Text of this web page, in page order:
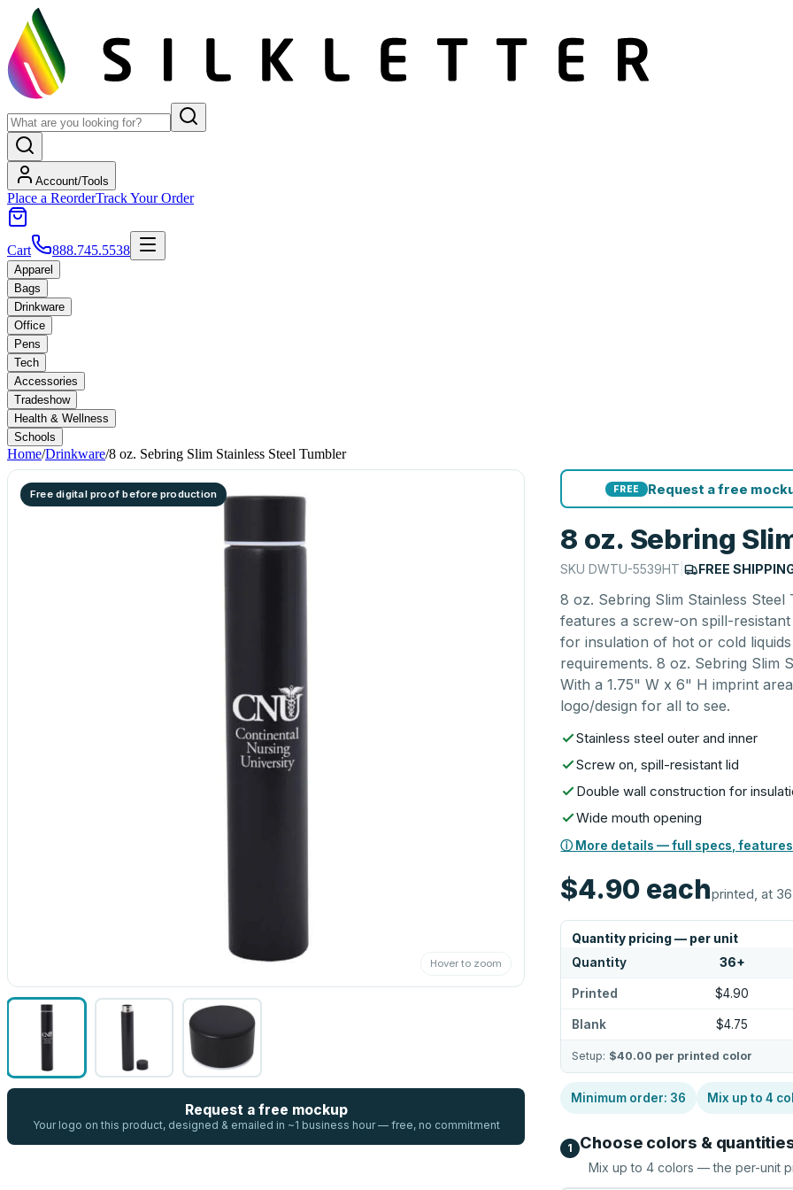
Account/Tools
Place a ReorderTrack Your Order
Cart 888.745.5538
Apparel
Bags
Drinkware
Office
Pens
Tech
Accessories
Tradeshow
Health & Wellness
Schools
Home/Drinkware/8 oz. Sebring Slim Stainless Steel Tumbler
Free digital proof before production
Hover to zoom
Request a free mockup
Your logo on this product, designed & emailed in ~1 business hour — free, no commitment
FREE Request a free
8 oz. Sebring
SKUDWTU-5539HT | FREE
8 oz. Sebring Slim Stainless
features a screw-on spill-
for insulation of hot or cold
requirements. 8 oz. Sebring Slim
With a 1.75" W x 6" H imprint
logo/design for all to see.
Stainless steel outer and inner
Screw on, spill-resistant lid
Double wall construction for
Wide mouth opening
ⓘ More details — full specs, features
$4.90 eachprinted, at
Quantity pricing — per unit
Quantity
36+
Printed $4.90
Blank $4.75
Setup: $40.00 per printed color
Minimum order: 36 Mix up to4
1 Choose colors &
Mix up to4 colors — the per-unit